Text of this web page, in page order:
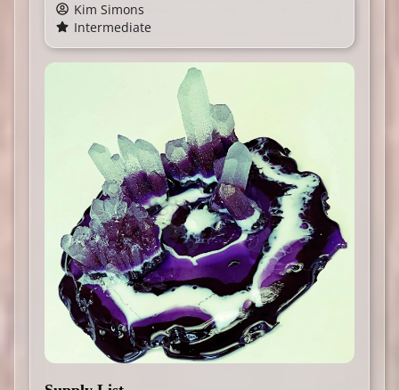
Kim Simons
Intermediate